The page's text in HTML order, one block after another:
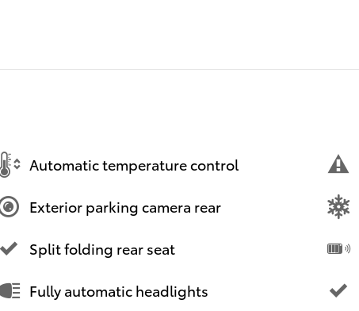
Automatic temperature control
Exterior parking camera rear
Split folding rear seat
Fully automatic headlights